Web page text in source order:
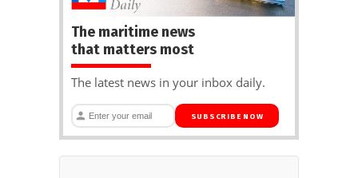
The maritime news
that matters most
The latest news in your inbox daily.
SUBSCRIBE NOW